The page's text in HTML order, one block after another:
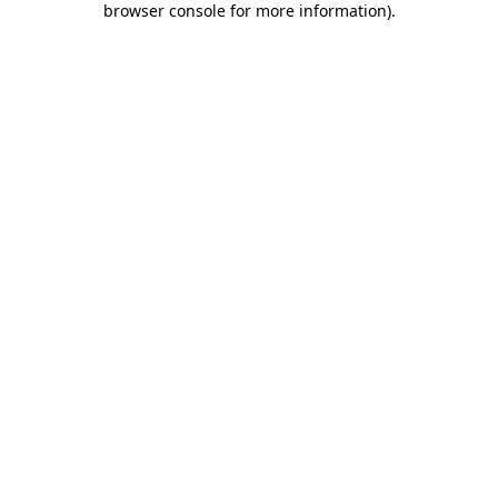
browser console for more information).